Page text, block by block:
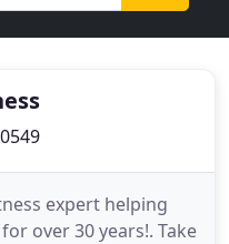
expert helping
over 30 years!. Take